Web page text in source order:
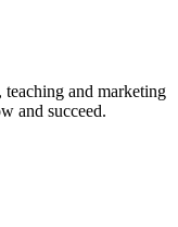
and marketing
and succeed.